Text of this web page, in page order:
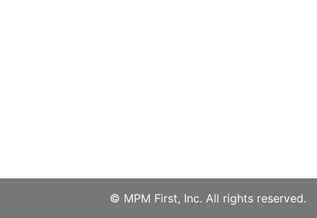
© MPM First, Inc. All rights reserved.